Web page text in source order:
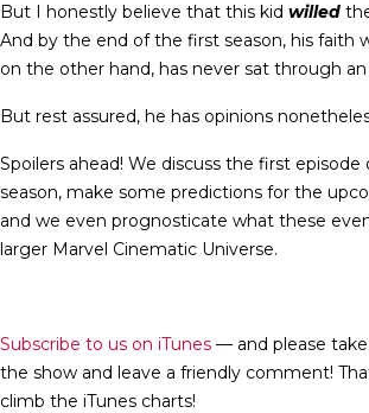
But I honestly believe that this kid willed
And by the end of the first season, his faith
on the other hand, has never sat through
But rest assured, he has opinions
Spoilers ahead! We discuss the first
season, make some predictions for the
and we even prognosticate what these
larger Marvel Cinematic Universe.
Subscribe to us on iTunes — and please
the show and leave a friendly comment!
climb the iTunes charts!